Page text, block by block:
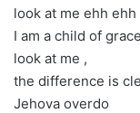
look at me ehh ehh
I am a child of grace
look at me ,
the difference is
Jehova overdo